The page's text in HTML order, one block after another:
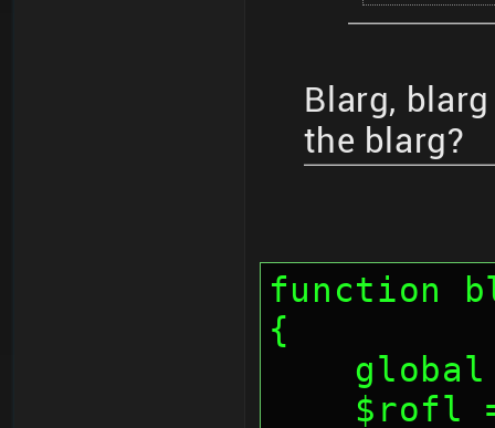
Blarg,
the blarg?
function
{